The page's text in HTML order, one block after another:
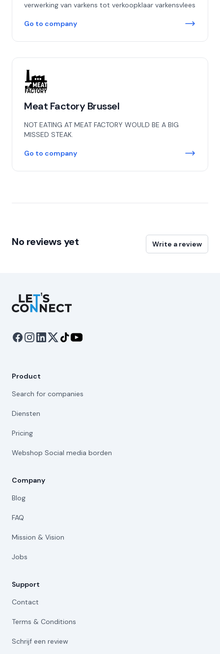
verwerking van varkens tot verkoopklaar varkensvlees
Go to company
Meat Factory Brussel
NOT EATING AT MEAT FACTORY WOULD BE A BIG
MISSED STEAK.
Go to company
No reviews yet Write a review
Let's Connect
Product
Search for companies
Diensten
Pricing
Webshop Social media borden
Company
Blog
FAQ
Mission & Vision
Jobs
Support
Contact
Terms & Conditions
Schrijf een review